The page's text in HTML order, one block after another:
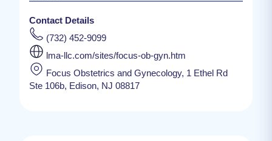
Contact Details
(732) 452-9099
lma-llc.com/sites/focus-ob-gyn.htm
Focus Obstetrics and Gynecology, 1 Ethel Rd
Ste 106b, Edison, NJ 08817